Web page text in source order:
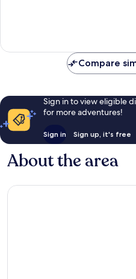
Compare
Sign in to view eligible
for more adventures!
Sign in Sign up, it's free
About the area